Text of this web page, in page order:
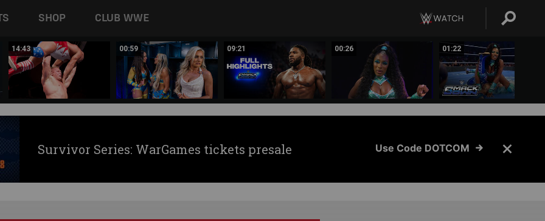
SHOP CLUB WWE
14:43 00:59 09:21 00:26 01:22
Survivor Series: WarGames tickets presale Use Code DOTCOM